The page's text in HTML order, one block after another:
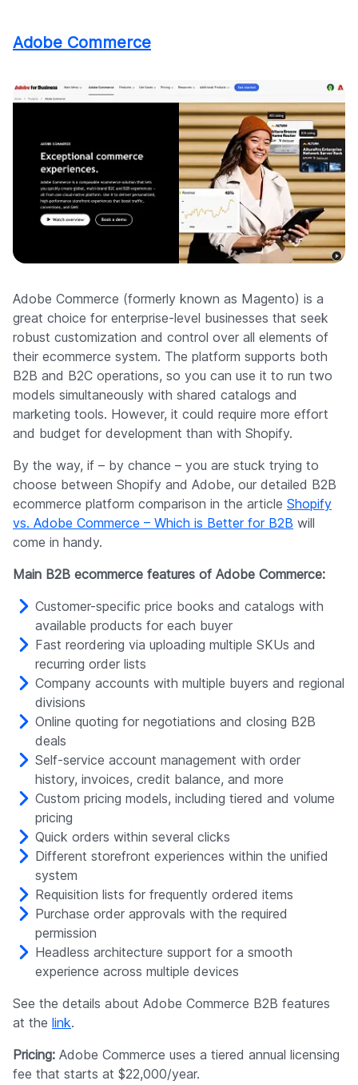
Adobe Commerce
Adobe Commerce (formerly known as Magento) is a
great choice for enterprise-level businesses that seek
robust customization and control over all elements of
their ecommerce system. The platform supports both
B2B and B2C operations, so you can use it to run two
models simultaneously with shared catalogs and
marketing tools. However, it could require more effort
and budget for development than with Shopify.
By the way, if – by chance – you are stuck trying to
choose between Shopify and Adobe, our detailed B2B
ecommerce platform comparison in the article Shopify
vs. Adobe Commerce – Which is Better for B2B will
come in handy.
Main B2B ecommerce features of Adobe Commerce:
Customer-specific price books and catalogs with
available products for each buyer
Fast reordering via uploading multiple SKUs and
recurring order lists
Company accounts with multiple buyers and regional
divisions
Online quoting for negotiations and closing B2B
deals
Self-service account management with order
history, invoices, credit balance, and more
Custom pricing models, including tiered and volume
pricing
Quick orders within several clicks
Different storefront experiences within the unified
system
Requisition lists for frequently ordered items
Purchase order approvals with the required
permission
Headless architecture support for a smooth
experience across multiple devices
See the details about Adobe Commerce B2B features
at the link.
Pricing: Adobe Commerce uses a tiered annual licensing
fee that starts at $22,000/year.